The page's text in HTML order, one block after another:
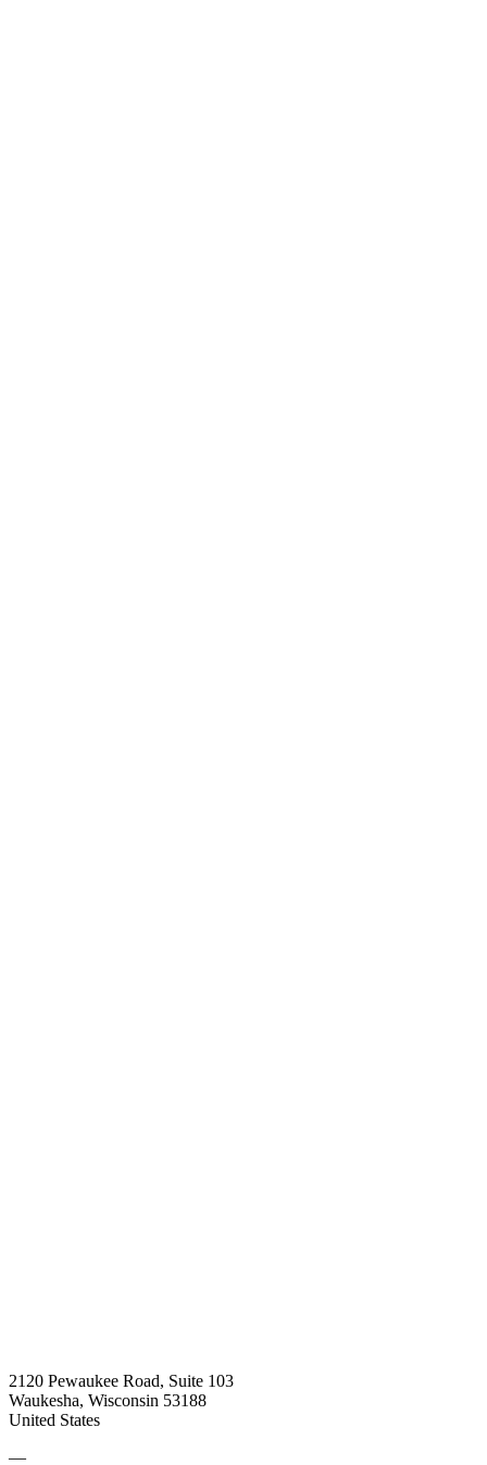
2120 Pewaukee Road, Suite 103
Waukesha, Wisconsin 53188
United States
—